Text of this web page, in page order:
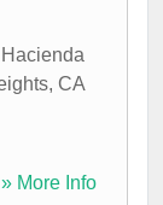
, CA
» More Info